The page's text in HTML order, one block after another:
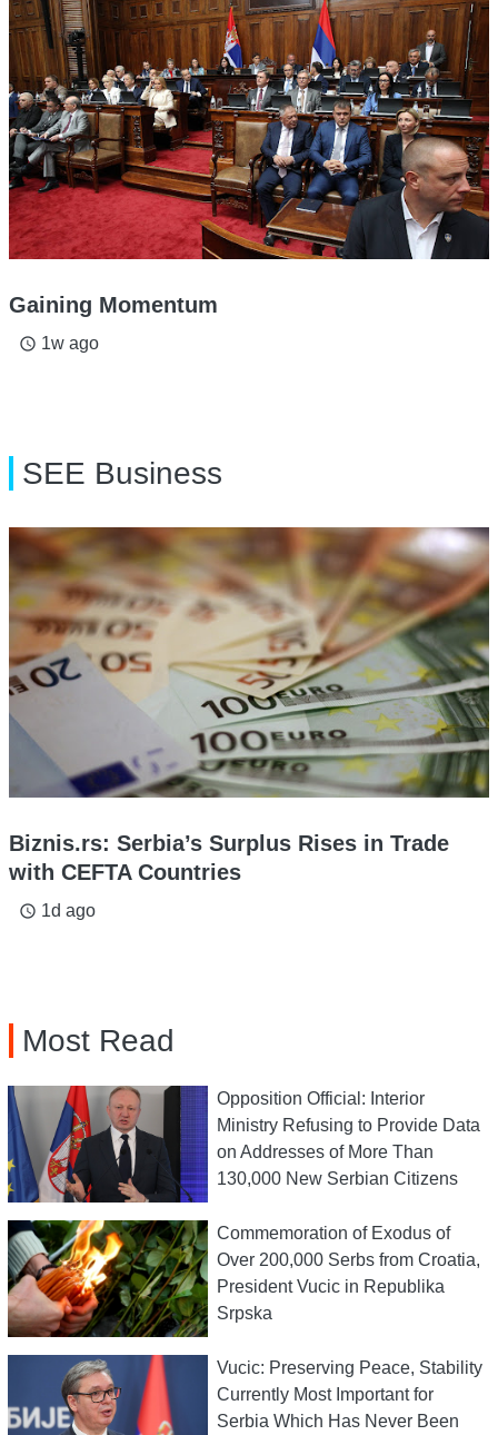
Gaining Momentum
access_time 1w ago
SEE Business
Biznis.rs: Serbia’s Surplus Rises in Trade
with CEFTA Countries
access_time 1d ago
Most Read
Opposition Official: Interior
Ministry Refusing to Provide Data
on Addresses of More Than
130,000 New Serbian Citizens
Commemoration of Exodus of
Over 200,000 Serbs from Croatia,
President Vucic in Republika
Srpska
Vucic: Preserving Peace, Stability
Currently Most Important for
Serbia Which Has Never Been